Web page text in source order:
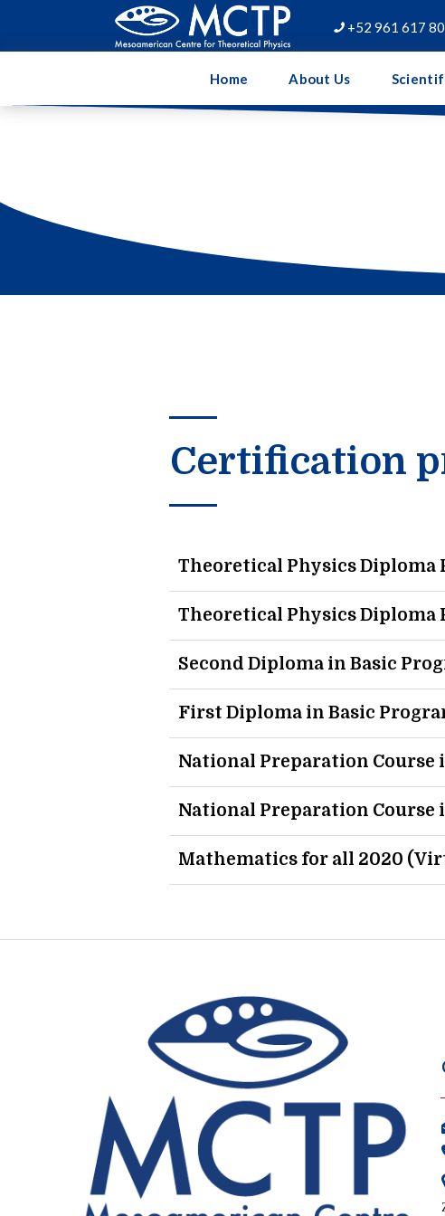
+52 961 617
Home About Us
Certification
Theoretical Physics Diploma
Theoretical Physics Diploma
Second Diploma in Basic
First Diploma in Basic
National Preparation Course
National Preparation
Mathematics for all 2020